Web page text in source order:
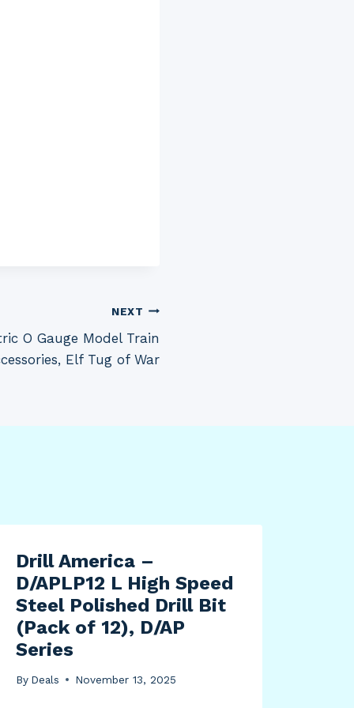
NEXT
O Gauge Model Train
Elf Tug of War
Drill America –
D/APLP12 L High Speed
Steel Polished Drill Bit
(Pack of 12), D/AP
Series
By Deals November 13, 2025